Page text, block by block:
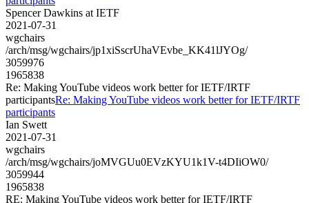
Spencer Dawkins at IETF
2021-07-31
wgchairs
/arch/msg/wgchairs/jp1xiSscrUhaVEvbe_KK41lJYOg/
3059976
1965838
Re: Making YouTube videos work better for IETF/IRTF
participantsRe: Making YouTube videos work better for IETF/IRTF
participants
Ian Swett
2021-07-31
wgchairs
/arch/msg/wgchairs/joMVGUu0EVzKYU1k1V-t4DIiOW0/
3059944
1965838
RE: Making YouTube videos work better for IETF/IRTF